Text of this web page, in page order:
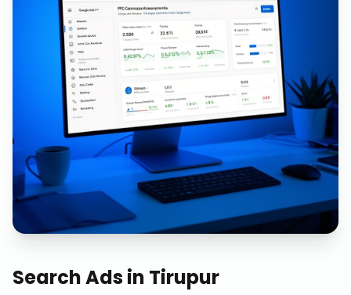
Search Adsin Tirupur